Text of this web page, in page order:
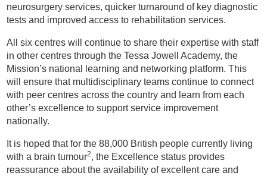
neurosurgery services, quicker turnaround of key diagnostic
tests and improved access to rehabilitation services.
All six centres will continue to share their expertise with staff
in other centres through the Tessa Jowell Academy, the
Mission’s national learning and networking platform. This
will ensure that multidisciplinary teams continue to connect
with peer centres across the country and learn from each
other’s excellence to support service improvement
nationally.
It is hoped that for the 88,000 British people currently living
with a brain tumour2, the Excellence status provides
reassurance about the availability of excellent care and